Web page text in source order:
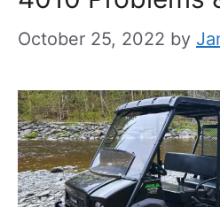
October 25, 2022 by